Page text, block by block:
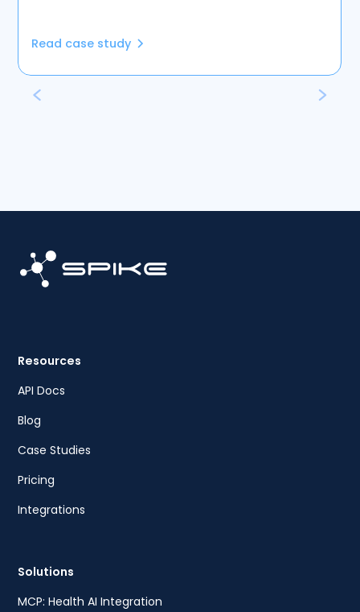
Read case study
Resources
API Docs
Blog
Case Studies
Pricing
Integrations
Solutions
MCP: Health AI Integration